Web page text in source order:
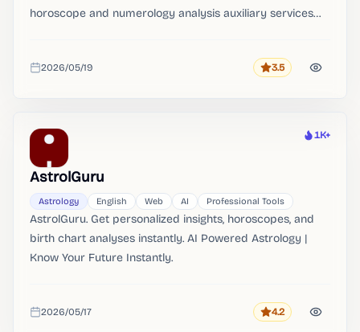
horoscope and numerology analysis auxiliary services
Added
2026/05/19 Rating
3.5
Heat
1K+
AstrolGuru
Astrology English Web AI Professional Tools
AstrolGuru. Get personalized insights, horoscopes, and
birth chart analyses instantly. AI Powered Astrology |
Know Your Future Instantly.
Added
2026/05/17 Rating
4.2